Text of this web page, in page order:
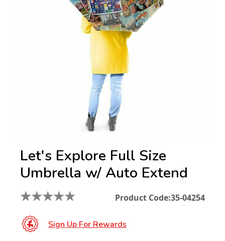
Let's Explore Full Size
Umbrella w/ Auto Extend
★★★★★ Product Code:35-04254
Sign Up For Rewards